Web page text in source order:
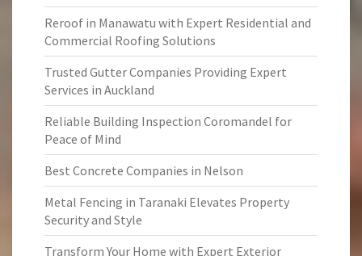
Reroof in Manawatu with Expert Residential and
Commercial Roofing Solutions
Trusted Gutter Companies Providing Expert
Services in Auckland
Reliable Building Inspection Coromandel for
Peace of Mind
Best Concrete Companies in Nelson
Metal Fencing in Taranaki Elevates Property
Security and Style
Transform Your Home with Expert Exterior